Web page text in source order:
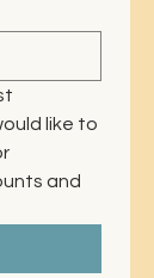
like to
and